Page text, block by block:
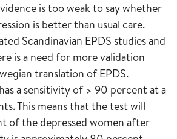
is too weak to say whether
is better than usual care.
Scandinavian EPDS studies and
is a need for more validation
translation of EPDS.
a sensitivity of > 90 percent at a
This means that the test will
of the depressed women after